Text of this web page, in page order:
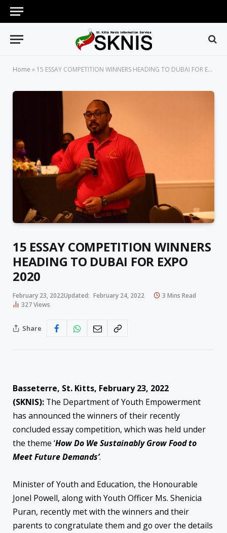
Home » 15 ESSAY COMPETITION WINNERS HEADING TO DUBAI FOR EXPO 2020
15 ESSAY COMPETITION WINNERS
HEADING TO DUBAI FOR EXPO
2020
February 23, 2022Updated: February 24, 2022
3 Mins Read
327Views
Share
Basseterre, St. Kitts, February 23, 2022
(SKNIS): The Department of Youth Empowerment
has announced the winners of their recently
concluded essay competition, which was held under
the theme ‘How Do We Sustainably Grow Food to
Meet Future Demands’.
Minister of Youth and Education, the Honourable
Jonel Powell, along with Youth Officer Ms. Shenicia
Puran, recently met with the winners and their
parents to congratulate them and go over the details